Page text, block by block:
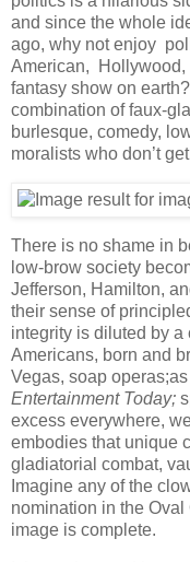
and since the whole
ago, why not enjoy
American, Hollywood,
fantasy show on
combination of faux-
burlesque, comedy,
moralists who don’t
There is no shame in
low-brow society
Jefferson, Hamilton,
their sense of
integrity is diluted by a
Americans, born and
Vegas, soap
Entertainment Today;
excess everywhere,
embodies that unique
gladiatorial combat,
Imagine any of the
nomination in the
image is complete.